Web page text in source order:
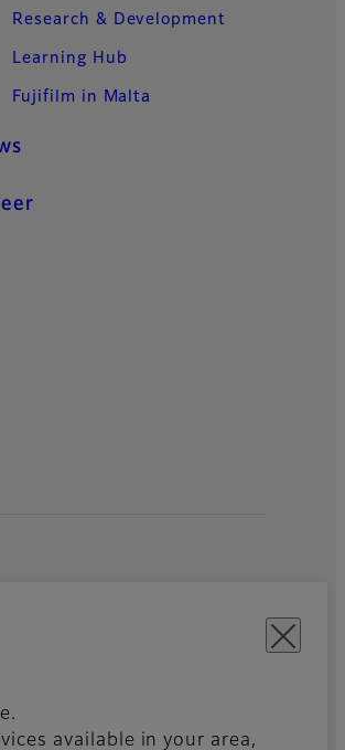
available in your area,
Research & Development
Learning Hub
Fujifilm in Malta